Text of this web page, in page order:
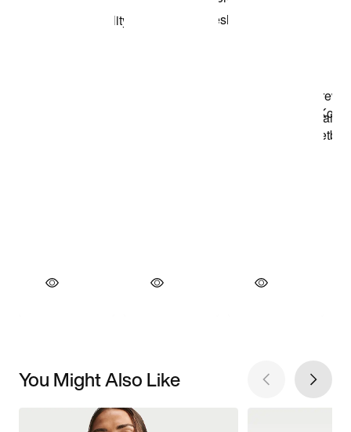
You Might Also Like